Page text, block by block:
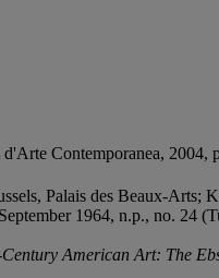
Contemporanea, 2004,
Palais des Beaux-
1964, n.p., no. 24
Century American Art: The